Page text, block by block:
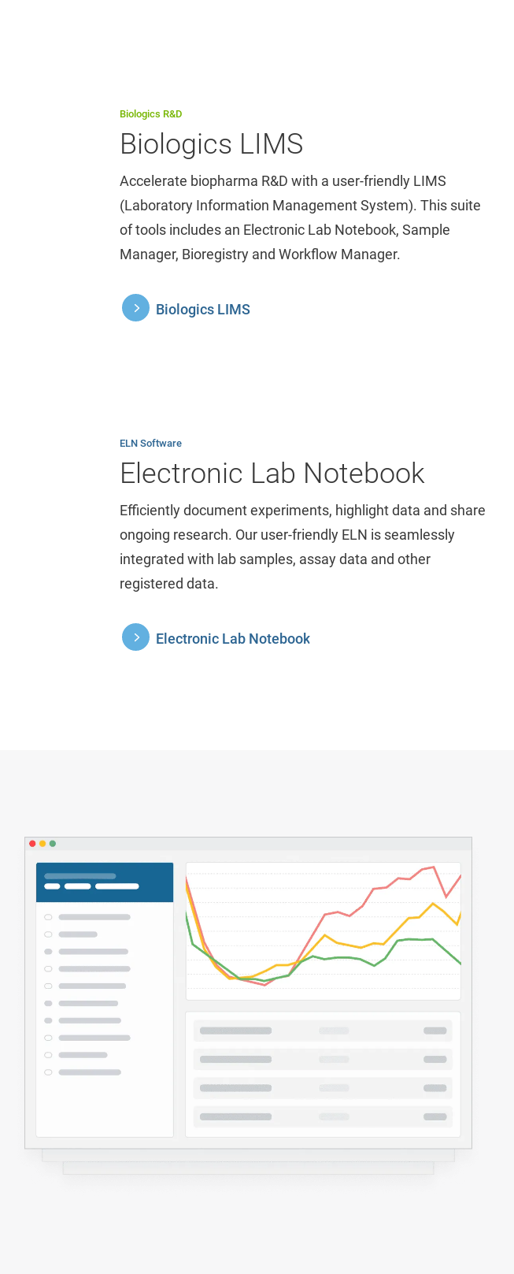
Biologics R&D
Biologics LIMS
Accelerate biopharma R&D with a user-friendly LIMS
(Laboratory Information Management System). This suite
of tools includes an Electronic Lab Notebook, Sample
Manager, Bioregistry and Workflow Manager.
Biologics LIMS
ELN Software
Electronic Lab Notebook
Efficiently document experiments, highlight data and share
ongoing research. Our user-friendly ELN is seamlessly
integrated with lab samples, assay data and other
registered data.
Electronic Lab Notebook